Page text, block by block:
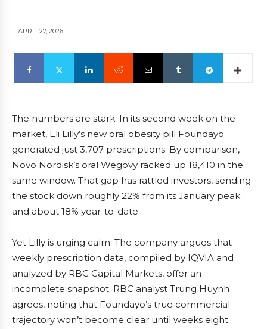
APRIL 27, 2026
The numbers are stark. In its second week on the
market, Eli Lilly’s new oral obesity pill Foundayo
generated just 3,707 prescriptions. By comparison,
Novo Nordisk’s oral Wegovy racked up 18,410 in the
same window. That gap has rattled investors, sending
the stock down roughly 22% from its January peak
and about 18% year-to-date.
Yet Lilly is urging calm. The company argues that
weekly prescription data, compiled by IQVIA and
analyzed by RBC Capital Markets, offer an
incomplete snapshot. RBC analyst Trung Huynh
agrees, noting that Foundayo’s true commercial
trajectory won’t become clear until weeks eight